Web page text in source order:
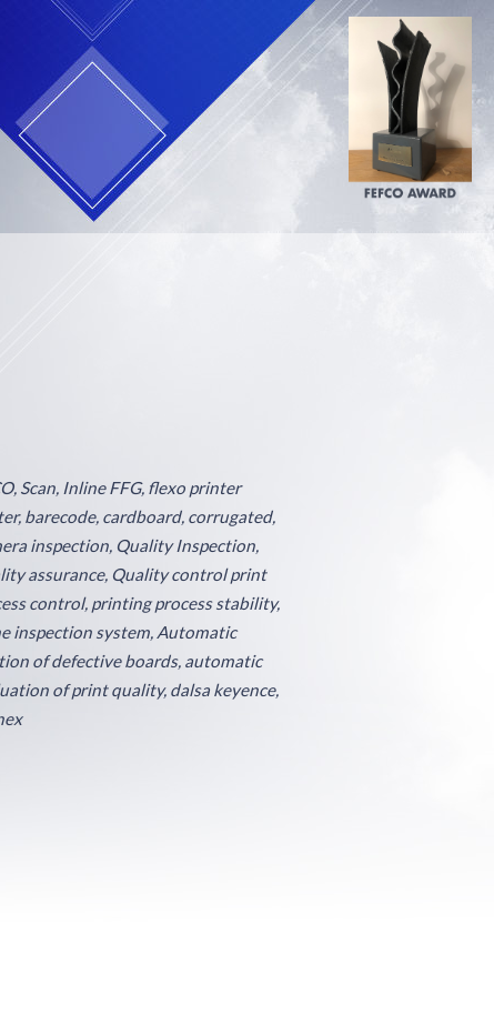
Scan, Inline FFG, flexo printer
barecode, cardboard, corrugated,
inspection, Quality Inspection,
assurance, Quality control print
control, printing process stability,
inspection system, Automatic
of defective boards, automatic
of print quality, dalsa keyence,